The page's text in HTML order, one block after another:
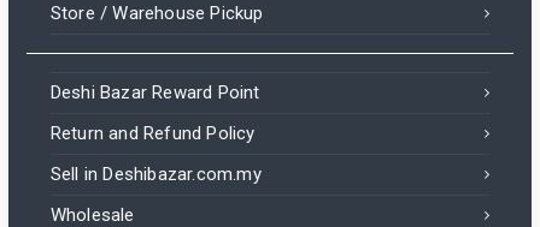
Store / Warehouse Pickup
Deshi Bazar Reward Point
Return and Refund Policy
Sell in Deshibazar.com.my
Wholesale